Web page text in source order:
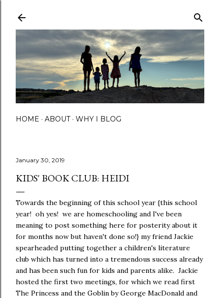
HOME ABOUT WHY I BLOG
January 30, 2019
KIDS' BOOK CLUB: HEIDI
Towards the beginning of this school year {this school
year! oh yes! we are homeschooling and I've been
meaning to post something here for posterity about it
for months now but haven't done so!} my friend Jackie
spearheaded putting together a children's literature
club which has turned into a tremendous success already
and has been such fun for kids and parents alike. Jackie
hosted the first two meetings, for which we read first
The Princess and the Goblin by George MacDonald and